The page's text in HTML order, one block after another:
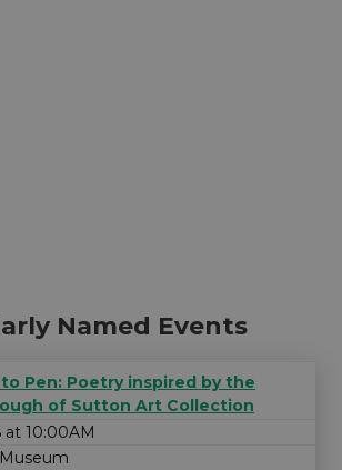
Named Events
Pen: Poetry inspired by the
of Sutton Art Collection
at 10:00AM